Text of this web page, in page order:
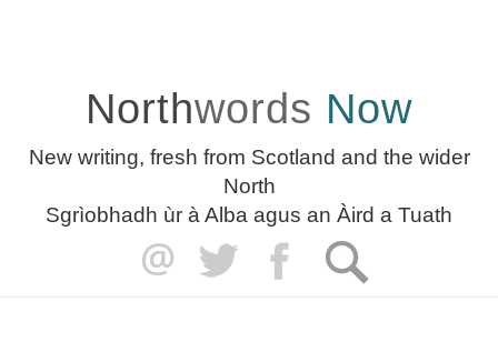
Northwords Now
New writing, fresh from Scotland and the wider
North
Sgrìobhadh ùr à Alba agus an Àird a Tuath